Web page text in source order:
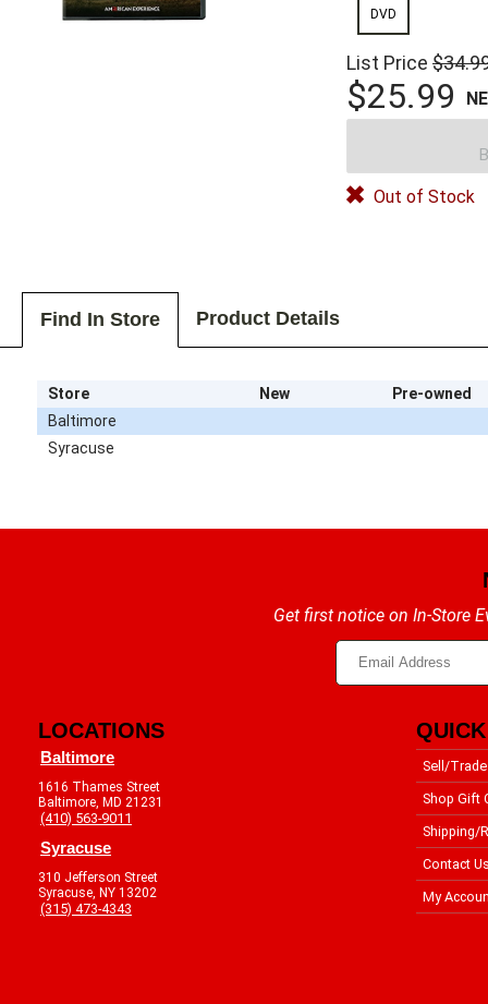
DVD
List Price
$25.99
Out of Stock
Find In Store Product Details
Store New
Pre-owned
Baltimore
Syracuse
Get first notice on In-Store
LOCATIONS
Baltimore
1616 Thames Street
Baltimore, MD 21231
(410) 563-9011
Syracuse
310 Jefferson Street
Syracuse, NY 13202
(315) 473-4343
Sell/Trade
Shop Gift
Shipping/
Contact
My